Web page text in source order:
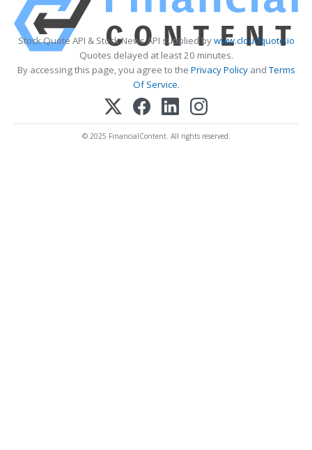
Stock Quote API & Stock News API supplied bywww.cloudquote.io
Quotes delayed at least 20 minutes.
By accessing this page, you agree to the Privacy PolicyandTerms
Of Service.
© 2025 FinancialContent. All rights reserved.